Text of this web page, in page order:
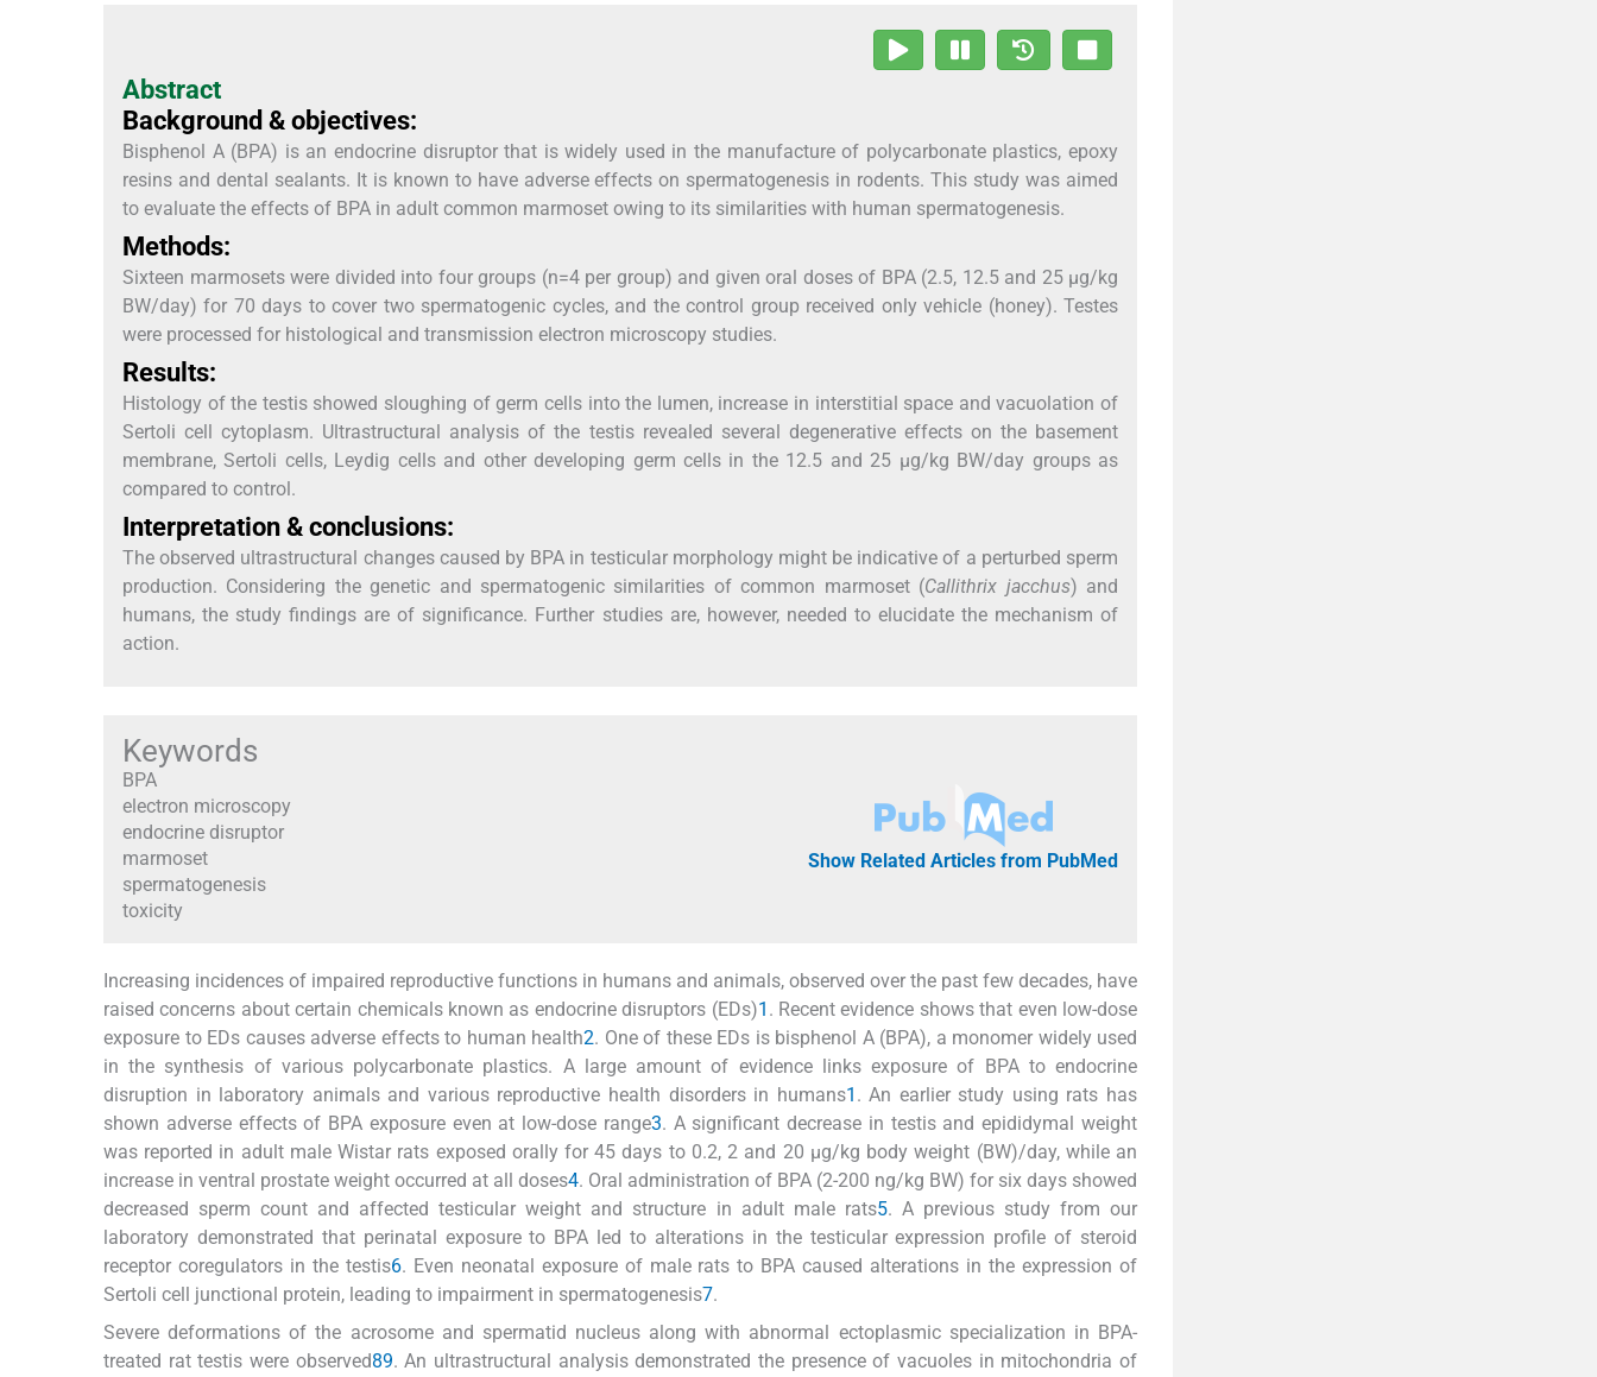
Abstract
Background & objectives:
Bisphenol A (BPA) is an endocrine disruptor that is widely used in the manufacture of polycarbonate plastics, epoxy
resins and dental sealants. It is known to have adverse effects on spermatogenesis in rodents. This study was aimed
to evaluate the effects of BPA in adult common marmoset owing to its similarities with human spermatogenesis.
Methods:
Sixteen marmosets were divided into four groups (n=4 per group) and given oral doses of BPA (2.5, 12.5 and 25 μg/kg
BW/day) for 70 days to cover two spermatogenic cycles, and the control group received only vehicle (honey). Testes
were processed for histological and transmission electron microscopy studies.
Results:
Histology of the testis showed sloughing of germ cells into the lumen, increase in interstitial space and vacuolation of
Sertoli cell cytoplasm. Ultrastructural analysis of the testis revealed several degenerative effects on the basement
membrane, Sertoli cells, Leydig cells and other developing germ cells in the 12.5 and 25 μg/kg BW/day groups as
compared to control.
Interpretation & conclusions:
The observed ultrastructural changes caused by BPA in testicular morphology might be indicative of a perturbed sperm
production. Considering the genetic and spermatogenic similarities of common marmoset (Callithrix jacchus) and
humans, the study findings are of significance. Further studies are, however, needed to elucidate the mechanism of
action.
Keywords
BPA
electron microscopy
endocrine disruptor
marmoset
spermatogenesis
toxicity
Show Related Articles from PubMed
Increasing incidences of impaired reproductive functions in humans and animals, observed over the past few decades, have
raised concerns about certain chemicals known as endocrine disruptors (EDs)1 . Recent evidence shows that even low-dose
exposure to EDs causes adverse effects to human health2. One of these EDs is bisphenol A (BPA), a monomer widely used
in the synthesis of various polycarbonate plastics. A large amount of evidence links exposure of BPA to endocrine
disruption in laboratory animals and various reproductive health disorders in humans1 . An earlier study using rats has
shown adverse effects of BPA exposure even at low-dose range3. A significant decrease in testis and epididymal weight
was reported in adult male Wistar rats exposed orally for 45 days to 0.2, 2 and 20 μg/kg body weight (BW)/day, while an
increase in ventral prostate weight occurred at all doses4. Oral administration of BPA (2-200 ng/kg BW) for six days showed
decreased sperm count and affected testicular weight and structure in adult male rats5. A previous study from our
laboratory demonstrated that perinatal exposure to BPA led to alterations in the testicular expression profile of steroid
receptor coregulators in the testis6. Even neonatal exposure of male rats to BPA caused alterations in the expression of
Sertoli cell junctional protein, leading to impairment in spermatogenesis7.
Severe deformations of the acrosome and spermatid nucleus along with abnormal ectoplasmic specialization in BPA-
treated rat testis were observed89. An ultrastructural analysis demonstrated the presence of vacuoles in mitochondria of